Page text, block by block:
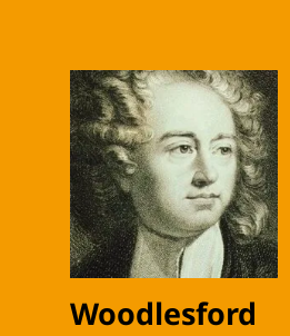
Woodlesford